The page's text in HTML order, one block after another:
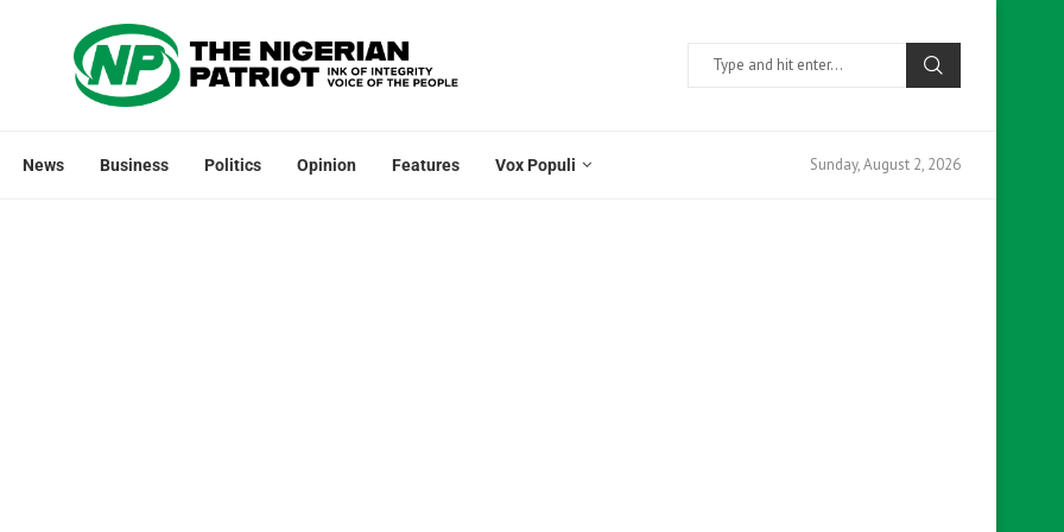
News Business Politics Opinion Features Vox Populi Sunday, August 2, 2026